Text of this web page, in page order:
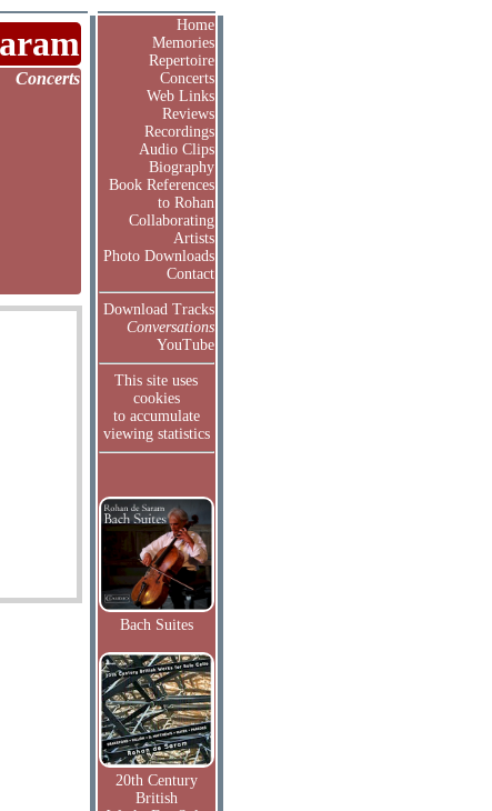
Concerts
Home
Memories
Repertoire
Concerts
Web Links
Reviews
Recordings
Audio Clips
Biography
Book References
to Rohan
Collaborating
Artists
Photo Downloads
Contact
Download Tracks
Conversations
YouTube
This site uses
cookies
to accumulate
viewing statistics
Bach Suites
20th Century
British